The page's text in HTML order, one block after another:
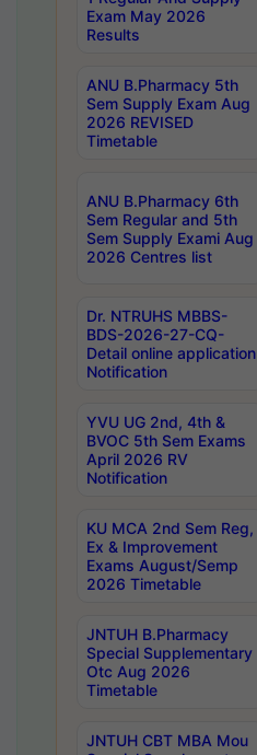
Exam May 2026
Results
ANU B.Pharmacy 5th
Sem Supply Exam Aug
2026 REVISED
Timetable
ANU B.Pharmacy 6th
Sem Regular and 5th
Sem Supply Exami Aug
2026 Centres list
Dr. NTRUHS MBBS-
BDS-2026-27-CQ-
Detail online application
Notification
YVU UG 2nd, 4th &
BVOC 5th Sem Exams
April 2026 RV
Notification
KU MCA 2nd Sem Reg,
Ex & Improvement
Exams August/Semp
2026 Timetable
JNTUH B.Pharmacy
Special Supplementary
Otc Aug 2026
Timetable
JNTUH CBT MBA Mou